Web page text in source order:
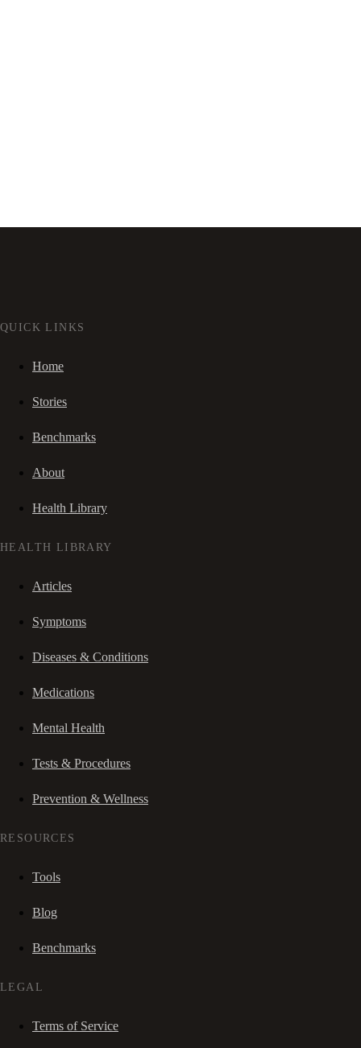
QUICK LINKS
Home
Stories
Benchmarks
About
Health Library
HEALTH LIBRARY
Articles
Symptoms
Diseases & Conditions
Medications
Mental Health
Tests & Procedures
Prevention & Wellness
RESOURCES
Tools
Blog
Benchmarks
LEGAL
Terms of Service